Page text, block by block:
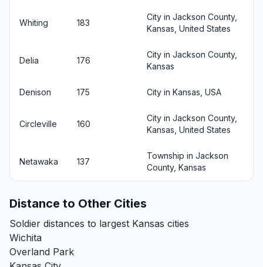
Whiting 183
City in Jackson County,
Kansas, United States
Delia 176
City in Jackson County,
Kansas
Denison 175 City in Kansas, USA
Circleville 160
City in Jackson County,
Kansas, United States
Netawaka 137
Township in Jackson
County, Kansas
Distance to Other Cities
Soldier distances to largest Kansas cities
Wichita
Overland Park